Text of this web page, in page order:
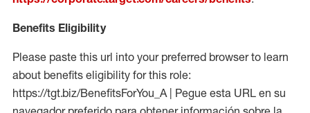
Benefits Eligibility
Please paste this url into your preferred browser to learn
about benefits eligibility for this role:
https://tgt.biz/BenefitsForYou_A | Pegue esta URL en su